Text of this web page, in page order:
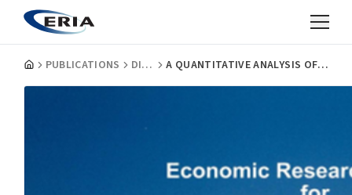
PUBLICATIONS DISCUSSION PAPERS A QUANTITATIVE ANALYSIS OF DISASTER RISK REDUCTION INVESTMENT EFFECTS FOR SUSTAINABLE DEVELOPMENT: INDONESIA CASE STUDY